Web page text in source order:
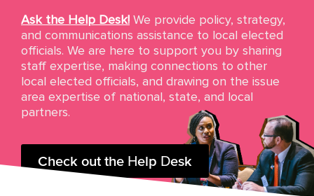
guidance, inspiration, and more information,
you’re in the right place.
Ask the Help Desk! We provide policy, strategy,
and communications assistance to local elected
officials. We are here to support you by sharing
staff expertise, making connections to other
local elected officials, and drawing on the issue
area expertise of national, state, and local
partners.
Check out the Help Desk